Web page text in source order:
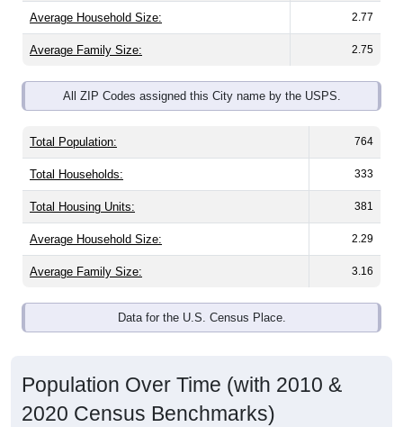
Average Household Size: 2.77
Average Family Size: 2.75
All ZIP Codes assigned this City name by the USPS.
Total Population: 764
Total Households: 333
Total Housing Units: 381
Average Household Size: 2.29
Average Family Size: 3.16
Data for the U.S. Census Place.
Population Over Time (with 2010 &
2020 Census Benchmarks)